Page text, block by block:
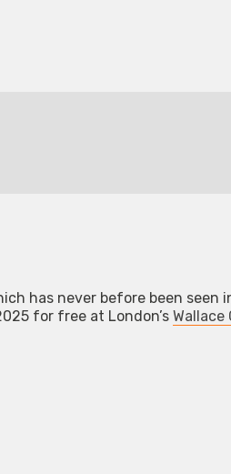
has never before been seen
for free at London’sWallace